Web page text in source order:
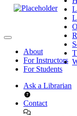
About
For Instructors
For Students
Ask a Librarian
Contact